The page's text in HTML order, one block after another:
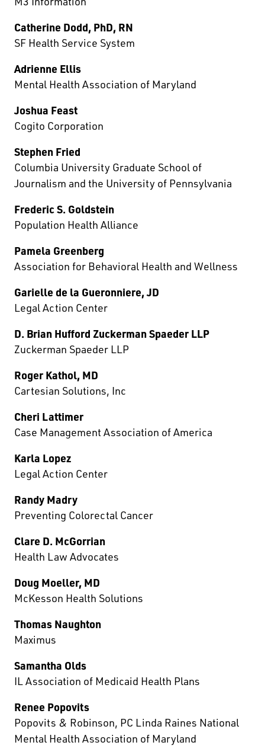
Catherine Dodd, PhD, RN
SF Health Service System
Adrienne Ellis
Mental Health Association of Maryland
Joshua Feast
Cogito Corporation
Stephen Fried
Columbia University Graduate School of
Journalism and the University of Pennsylvania
Frederic S. Goldstein
Population Health Alliance
Pamela Greenberg
Association for Behavioral Health and Wellness
Garielle de la Gueronniere, JD
Legal Action Center
D. Brian Hufford Zuckerman Spaeder LLP
Zuckerman Spaeder LLP
Roger Kathol, MD
Cartesian Solutions, Inc
Cheri Lattimer
Case Management Association of America
Karla Lopez
Legal Action Center
Randy Madry
Preventing Colorectal Cancer
Clare D. McGorrian
Health Law Advocates
Doug Moeller, MD
McKesson Health Solutions
Thomas Naughton
Maximus
Samantha Olds
IL Association of Medicaid Health Plans
Renee Popovits
Popovits & Robinson, PC Linda Raines National
Mental Health Association of Maryland